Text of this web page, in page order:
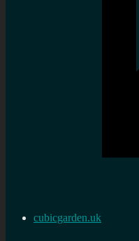
cubicgarden.uk